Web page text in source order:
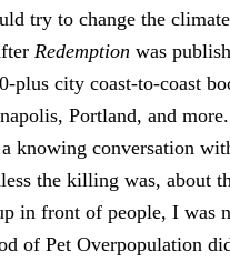
try to change the
Redemption was
plus city coast-to-coast
Portland, and
knowing conversation
the killing was, about
in front of people, I was
of Pet Overpopulation